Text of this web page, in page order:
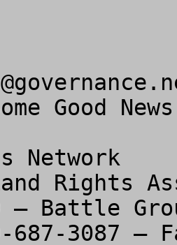
Good
Network
Rights
– Battle